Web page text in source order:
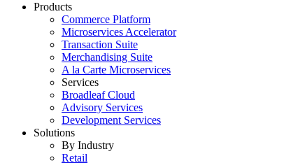
Products
Commerce Platform
Microservices Accelerator
Transaction Suite
Merchandising Suite
A la Carte Microservices
Services
Broadleaf Cloud
Advisory Services
Development Services
Solutions
By Industry
Retail